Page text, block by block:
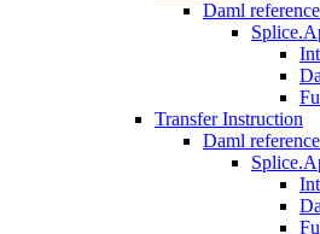
Daml
Transfer Instruction
Daml